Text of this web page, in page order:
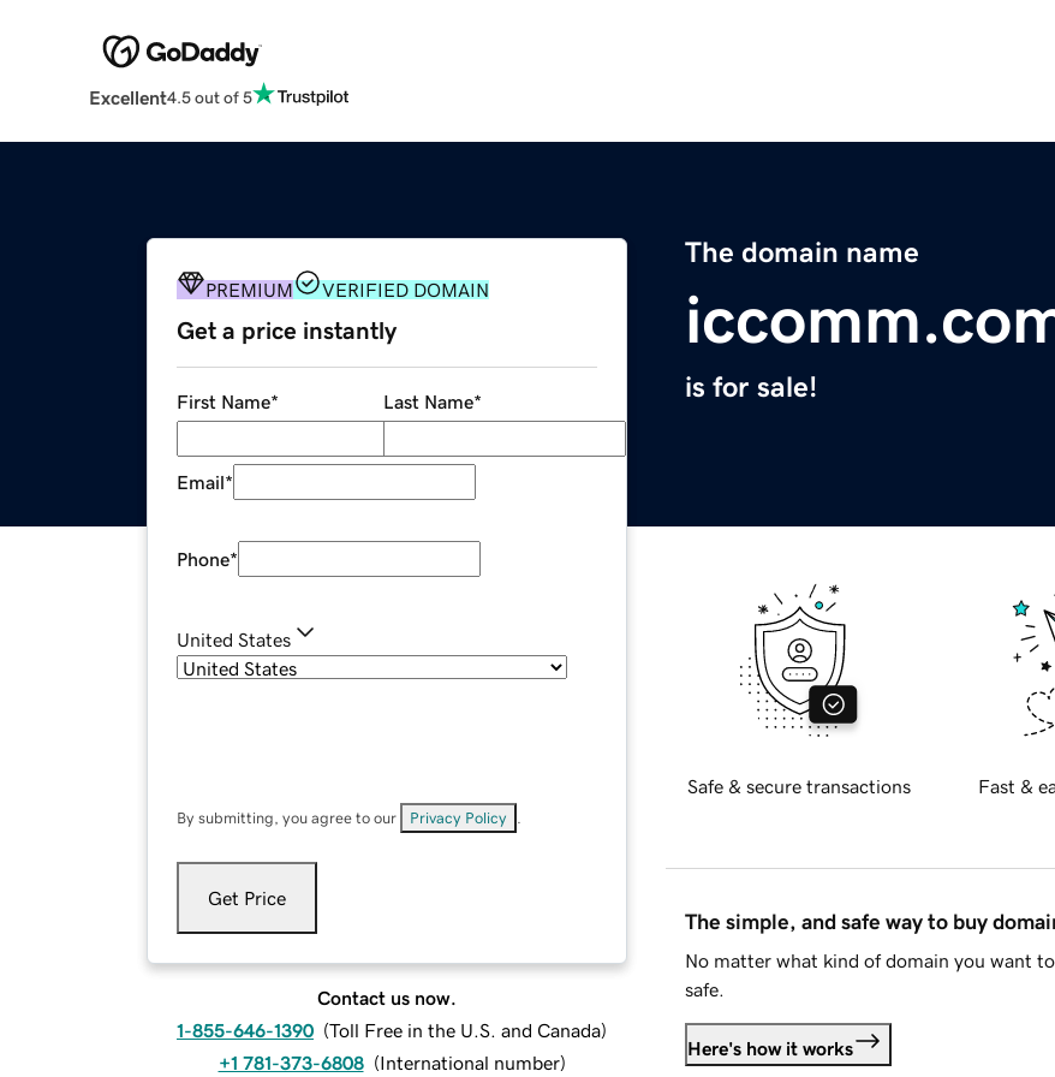
Excellent4.5 out of 5
The domain name
is for sale!
PREMIUM VERIFIED DOMAIN
Get a price instantly
First Name* Last Name*
Email*
Phone*
United States
By submitting, you agree to our Privacy Policy
Get Price
Contact us now.
1-855-646-1390 (Toll Free in the U.S. and Canada)
+1 781-373-6808 (International number)
Safe & secure transactions Fast &
The simple, and safe way to buy
No matter what kind of domain you want
safe.
Here's how it works